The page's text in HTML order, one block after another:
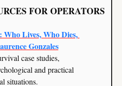
FOR OPERATORS
Lives, Who Dies,
Gonzales
case studies,
and practical
situations.